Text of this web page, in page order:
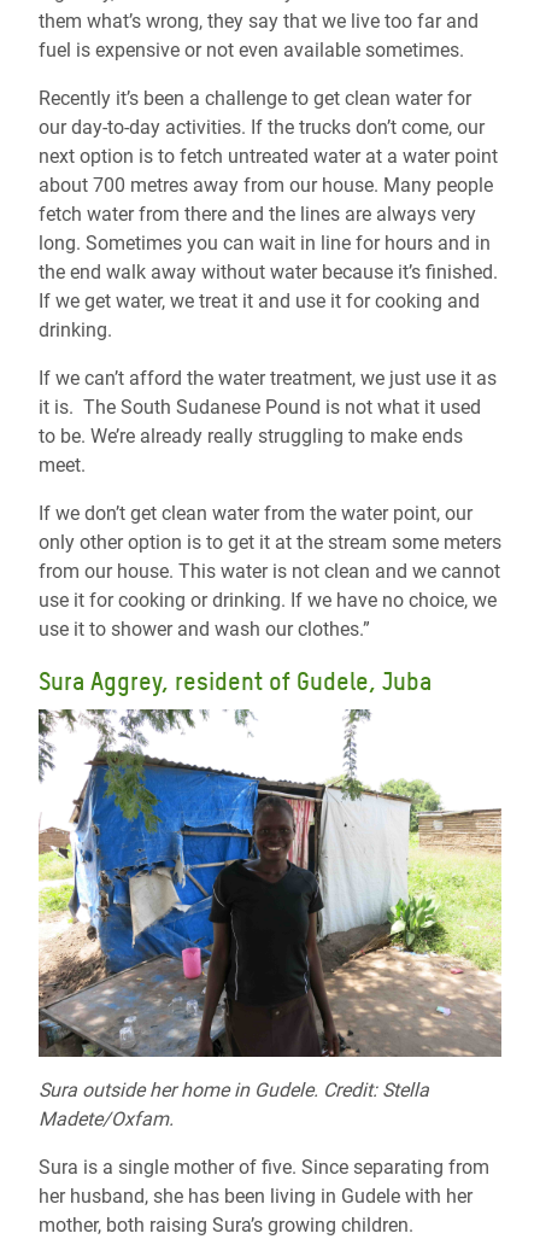
them what’s wrong, they say that we live too far and
fuel is expensive or not even available sometimes.
Recently it’s been a challenge to get clean water for
our day-to-day activities. If the trucks don’t come, our
next option is to fetch untreated water at a water point
about 700 metres away from our house. Many people
fetch water from there and the lines are always very
long. Sometimes you can wait in line for hours and in
the end walk away without water because it’s finished.
If we get water, we treat it and use it for cooking and
drinking.
If we can’t afford the water treatment, we just use it as
it is. The South Sudanese Pound is not what it used
to be. We’re already really struggling to make ends
meet.
If we don’t get clean water from the water point, our
only other option is to get it at the stream some meters
from our house. This water is not clean and we cannot
use it for cooking or drinking. If we have no choice, we
use it to shower and wash our clothes.”
Sura Aggrey, resident of Gudele, Juba
Sura outside her home in Gudele. Credit: Stella
Madete/Oxfam.
Sura is a single mother of five. Since separating from
her husband, she has been living in Gudele with her
mother, both raising Sura’s growing children.